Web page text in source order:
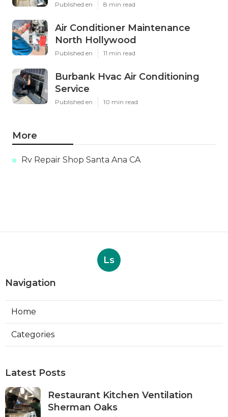
Published en 8 min read
Air Conditioner Maintenance
North Hollywood
Published en 11 min read
Burbank Hvac Air Conditioning
Service
Published en 10 min read
More
Rv Repair Shop Santa Ana CA
Ls
Navigation
Home
Categories
Latest Posts
Restaurant Kitchen Ventilation
Sherman Oaks